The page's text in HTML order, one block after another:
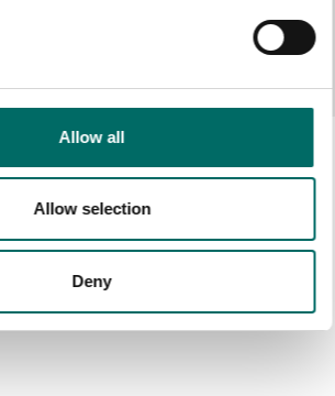
Allow all
Allow selection
Deny
warranty